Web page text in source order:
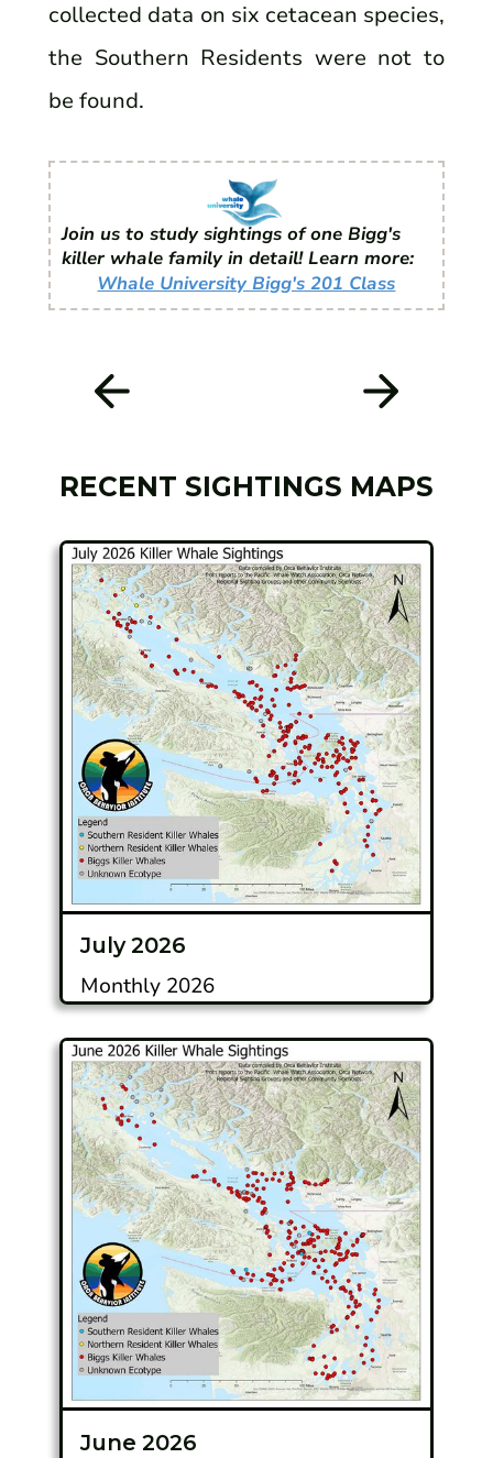
collected data on six cetacean species,
the Southern Residents were not to
be found.
Join us to study sightings of one Bigg's
killer whale family in detail! Learn more:
Whale University Bigg's 201 Class
RECENT SIGHTINGS MAPS
July 2026
Monthly 2026
June 2026